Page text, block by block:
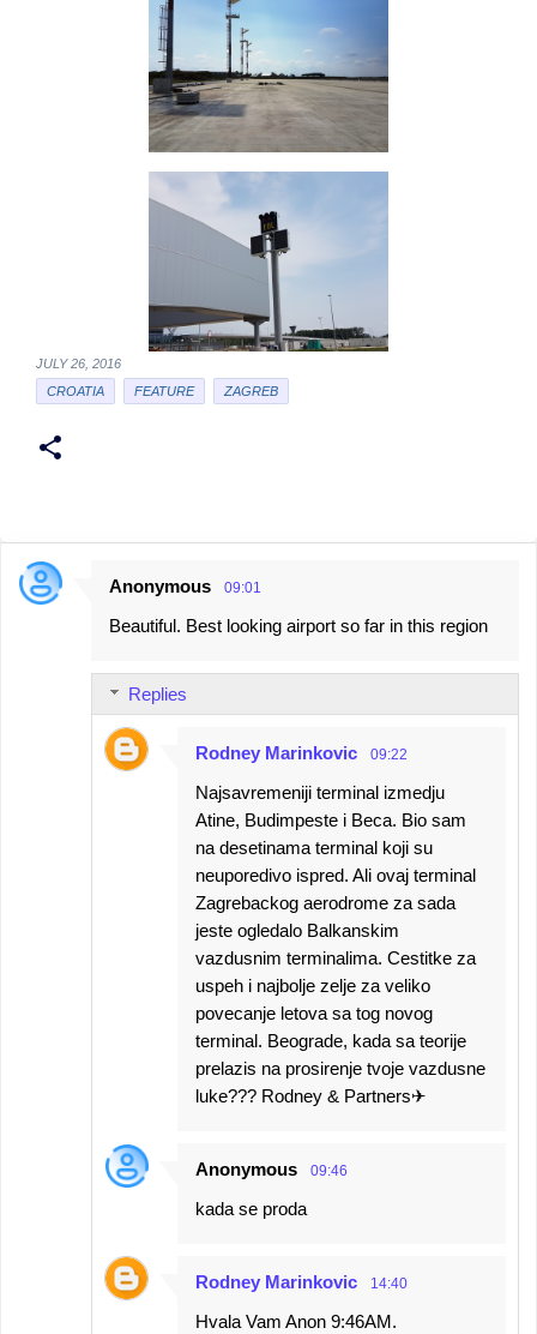
JULY 26, 2016
CROATIA
FEATURE ZAGREB
C
Anonymous 09:01
Beautiful. Best looking airport so far in this region
Replies
Rodney Marinkovic 09:22
Najsavremeniji terminal izmedju
Atine, Budimpeste i Beca. Bio sam
na desetinama terminal koji su
neuporedivo ispred. Ali ovaj terminal
Zagrebackog aerodrome za sada
jeste ogledalo Balkanskim
vazdusnim terminalima. Cestitke za
uspeh i najbolje zelje za veliko
povecanje letova sa tog novog
terminal. Beograde, kada sa teorije
prelazis na prosirenje tvoje vazdusne
luke??? Rodney & Partners✈
Anonymous 09:46
kada se proda
Rodney Marinkovic 14:40
Hvala Vam Anon 9:46AM.